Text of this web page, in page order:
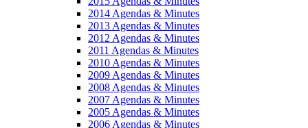
2014 Agendas & Minutes
2013 Agendas & Minutes
2012 Agendas & Minutes
2011 Agendas & Minutes
2010 Agendas & Minutes
2009 Agendas & Minutes
2008 Agendas & Minutes
2007 Agendas & Minutes
2005 Agendas & Minutes
2006 Agendas & Minutes